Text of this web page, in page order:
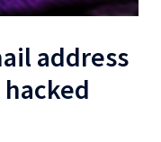
address